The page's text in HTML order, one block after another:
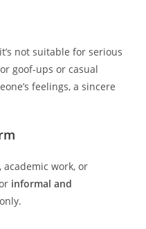
not suitable for serious
goof-ups or casual
feelings, a sincere
academic work, or
informal and